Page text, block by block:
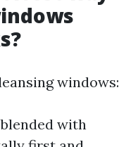
windows:
with